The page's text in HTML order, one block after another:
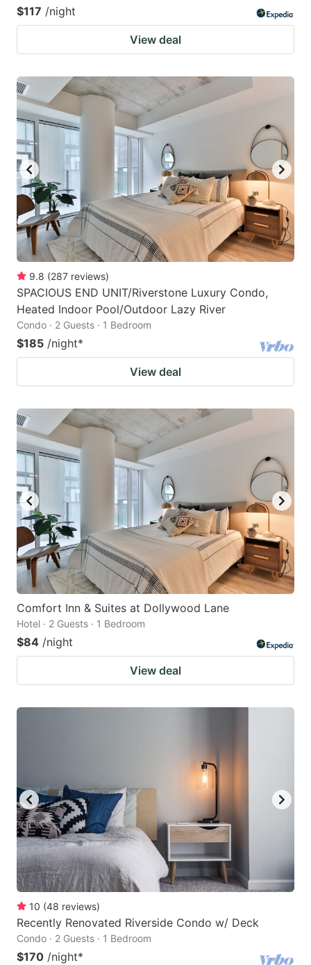
$117 /night
View deal
9.8 (287 reviews)
SPACIOUS END UNIT/Riverstone Luxury Condo,
Heated Indoor Pool/Outdoor Lazy River
Condo · 2 Guests · 1 Bedroom
$185 /night*
View deal
Comfort Inn & Suites at Dollywood Lane
Hotel · 2 Guests · 1 Bedroom
$84 /night
View deal
10 (48 reviews)
Recently Renovated Riverside Condo w/ Deck
Condo · 2 Guests · 1 Bedroom
$170 /night*